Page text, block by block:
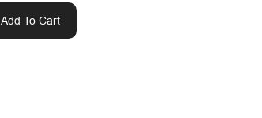
Add To Cart